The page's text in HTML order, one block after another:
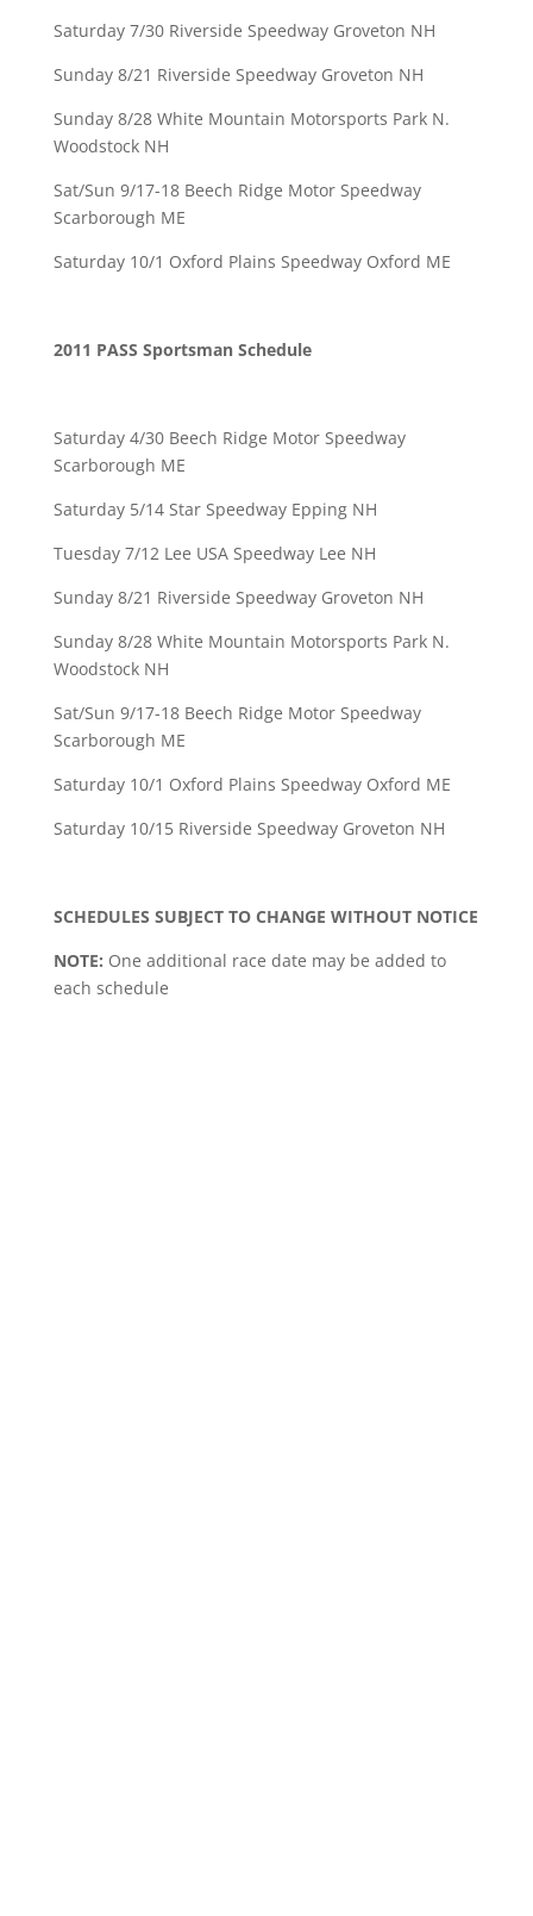
Saturday 7/30 Riverside Speedway Groveton NH
Sunday 8/21 Riverside Speedway Groveton NH
Sunday 8/28 White Mountain Motorsports Park N.
Woodstock NH
Sat/Sun 9/17-18 Beech Ridge Motor Speedway
Scarborough ME
Saturday 10/1 Oxford Plains Speedway Oxford ME
2011 PASS Sportsman Schedule
Saturday 4/30 Beech Ridge Motor Speedway
Scarborough ME
Saturday 5/14 Star Speedway Epping NH
Tuesday 7/12 Lee USA Speedway Lee NH
Sunday 8/21 Riverside Speedway Groveton NH
Sunday 8/28 White Mountain Motorsports Park N.
Woodstock NH
Sat/Sun 9/17-18 Beech Ridge Motor Speedway
Scarborough ME
Saturday 10/1 Oxford Plains Speedway Oxford ME
Saturday 10/15 Riverside Speedway Groveton NH
SCHEDULES SUBJECT TO CHANGE WITHOUT NOTICE
NOTE: One additional race date may be added to
each schedule